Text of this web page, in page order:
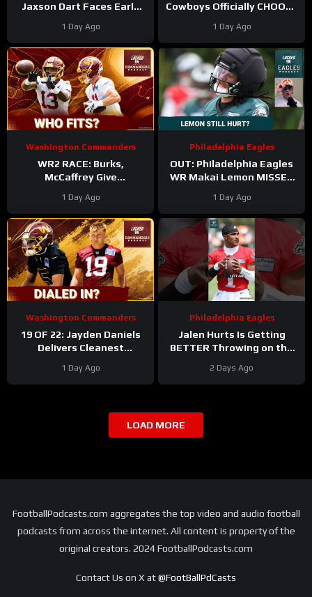
Jaxson Dart Faces Early
Should WAIT Before
Judging
1 Day Ago
Cowboys Officially CHOOSE
Left Tackle | Camp
Updates
1 Day Ago
Washington Commanders
WR2 RACE: Burks,
McCaffrey Give
Around Jayden
1 Day Ago
Philadelphia Eagles
OUT: Philadelphia Eagles
WR Makai Lemon MISSES
hamstring injury. Time to
panic?!
1 Day Ago
Washington Commanders
19 OF 22: Jayden Daniels
Delivers Cleanest
1 Day Ago
Philadelphia Eagles
Jalen Hurts Is Getting
BETTER Throwing on the
#eagles #nfl
2 Days Ago
LOAD MORE
FootballPodcasts.com aggregates the top video and audio football
podcasts from across the internet. All content is property of the
original creators. 2024 FootballPodcasts.com
Contact Us on X at@FootBallPdCasts